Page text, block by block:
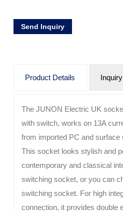
Send Inquiry
Product Details Inquiry
The JUNON Electric UK
with switch, works on 13A
from imported PC and surface
This socket looks stylish and
contemporary and classical
switching socket, or you can
switching socket. For high
connection, it provides double